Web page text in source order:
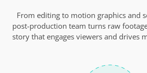
From editing to motion graphics and
post-production team turns raw
story that engages viewers and drives